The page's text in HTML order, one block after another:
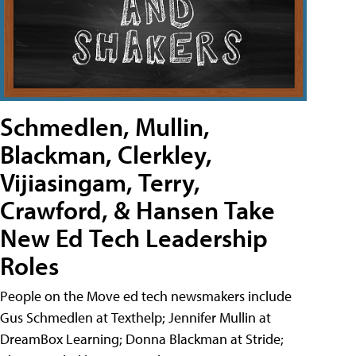
Schmedlen, Mullin,
Blackman, Clerkley,
Vijiasingam, Terry,
Crawford, & Hansen Take
New Ed Tech Leadership
Roles
People on the Move ed tech newsmakers include
Gus Schmedlen at Texthelp; Jennifer Mullin at
DreamBox Learning; Donna Blackman at Stride;